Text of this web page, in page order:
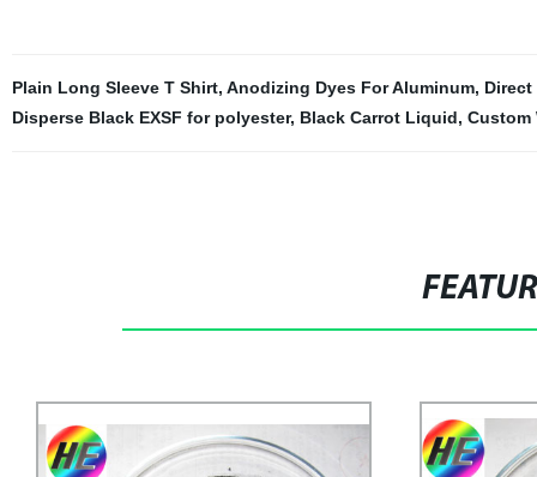
Plain Long Sleeve T Shirt, Anodizing Dyes For Aluminum, Direct
Disperse Black EXSF for polyester, Black Carrot Liquid, Custom